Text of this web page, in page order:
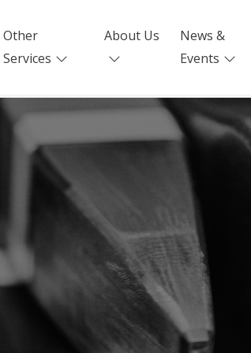
Other
Services
About Us
News &
Events